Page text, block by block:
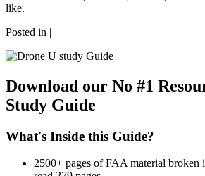
like.
Posted in |
Download our No #1
Study Guide
What's Inside this Guide?
2500+ pages of FAA material broken